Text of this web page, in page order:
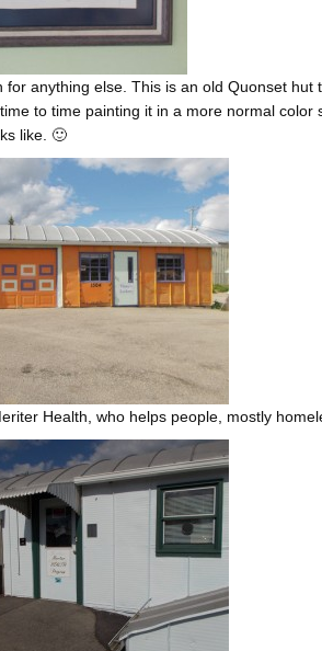
anything else. This is an old Quonset hut
to time painting it in a more normal color
like. 🙂
Health, who helps people, mostly